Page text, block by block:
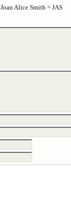
Joan Alice Smith = JAS